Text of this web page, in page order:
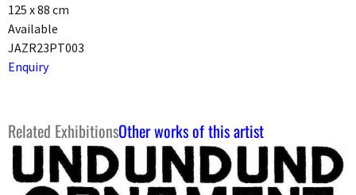
125 x 88 cm
Available
JAZR23PT003
Enquiry
Related ExhibitionsOther works of this artist